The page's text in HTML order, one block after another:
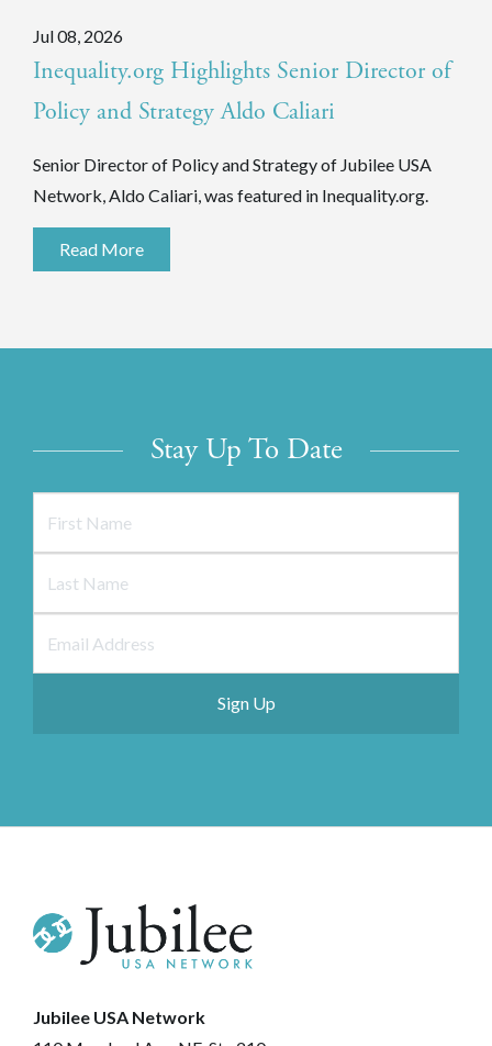
Jul 08, 2026
Inequality.org Highlights Senior Director of
Policy and Strategy Aldo Caliari
Senior Director of Policy and Strategy of Jubilee USA
Network, Aldo Caliari, was featured in Inequality.org.
Read More
Stay Up To Date
Jubilee USA Network